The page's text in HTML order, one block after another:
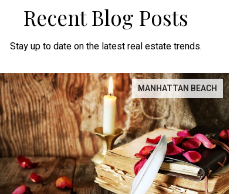
Recent Blog Posts
Stay up to date on the latest real estate trends.
MANHATTAN BEACH